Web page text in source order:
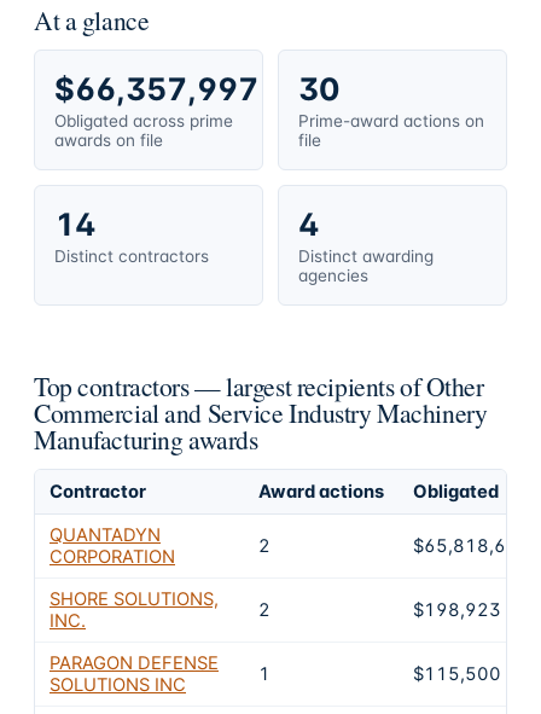
At a glance
$66,357,997
Obligated across prime
awards on file
30
Prime-award actions on
file
14
Distinct contractors
4
Distinct awarding
agencies
Top contractors — largest recipients of Other
Commercial and Service Industry Machinery
Manufacturing awards
Contractor Award actions
Obligated
QUANTADYN
CORPORATION
2 $65,818,605
SHORE SOLUTIONS,
INC.
2 $198,923
PARAGON DEFENSE
SOLUTIONS INC
1 $115,500